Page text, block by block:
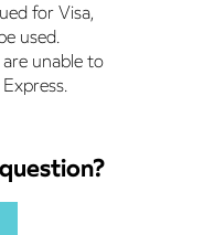
for Visa,
used.
unable to